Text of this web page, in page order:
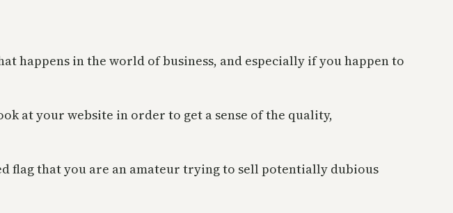
happens in the world of business, and especially if you happen to
at your website in order to get a sense of the quality,
flag that you are an amateur trying to sell potentially dubious